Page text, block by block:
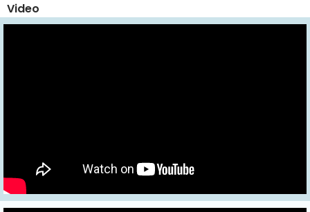
Video